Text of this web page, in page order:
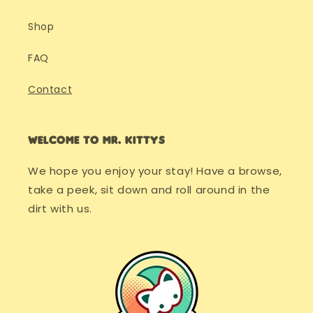
Shop
FAQ
Contact
Welcome to Mr. Kittys
We hope you enjoy your stay! Have a browse,
take a peek, sit down and roll around in the
dirt with us.